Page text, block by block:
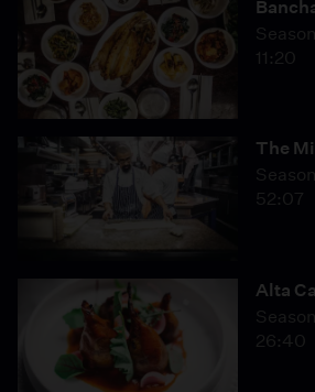
11:20
The
52:07
Alta
26:40
food,” where we honor animals with
cooking and aren’t afraid to eat with
devastating civil war in her native
Ghreir sees her dishes as a way to
for her grandchildren and the
chance to enjoy meals prepared by
to gain an understanding of their